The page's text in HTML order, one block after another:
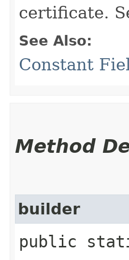
certificate.
See Also:
Constant
Method
builder
public